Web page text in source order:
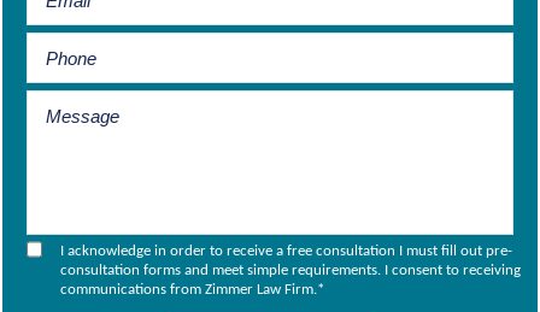
I acknowledge in order to receive a free consultation I must fill out pre-
consultation forms and meet simple requirements. I consent to receiving
communications from Zimmer Law Firm.*